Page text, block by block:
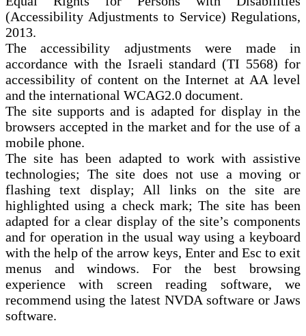
(Accessibility Adjustments to Service) Regulations,
2013.
The accessibility adjustments were made in
accordance with the Israeli standard (TI 5568) for
accessibility of content on the Internet at AA level
and the international WCAG2.0 document.
The site supports and is adapted for display in the
browsers accepted in the market and for the use of a
mobile phone.
The site has been adapted to work with assistive
technologies; The site does not use a moving or
flashing text display; All links on the site are
highlighted using a check mark; The site has been
adapted for a clear display of the site’s components
and for operation in the usual way using a keyboard
with the help of the arrow keys, Enter and Esc to exit
menus and windows. For the best browsing
experience with screen reading software, we
recommend using the latest NVDA software or Jaws
software.